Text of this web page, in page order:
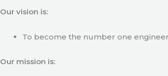
Our vision is:
To become the number one
Our mission is: